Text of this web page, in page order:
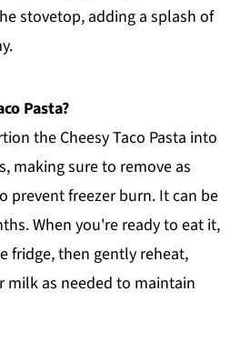
stovetop, adding a splash of
Pasta?
the Cheesy Taco Pasta into
making sure to remove as
prevent freezer burn. It can be
When you're ready to eat it,
fridge, then gently reheat,
milk as needed to maintain